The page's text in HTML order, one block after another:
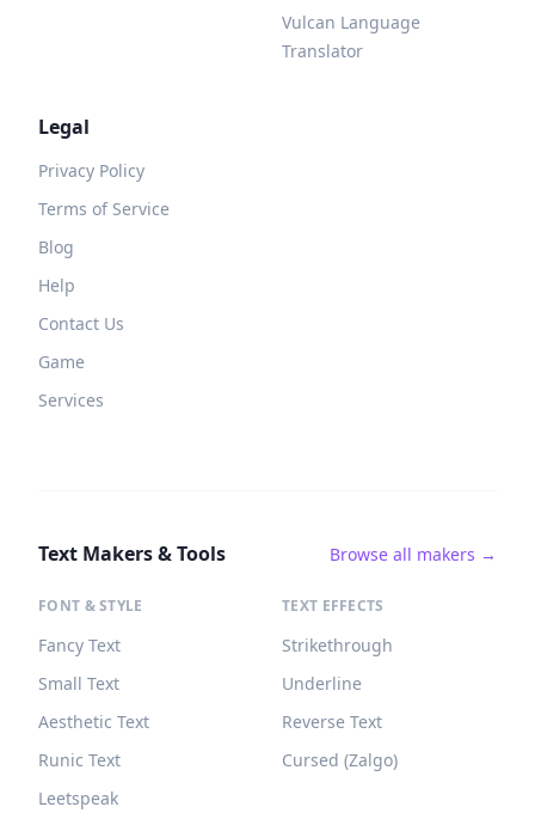
Vulcan Language
Translator
Legal
Privacy Policy
Terms of Service
Blog
Help
Contact Us
Game
Services
Text Makers & Tools Browse all makers →
FONT & STYLE
Fancy Text
Small Text
Aesthetic Text
Runic Text
Leetspeak
TEXT EFFECTS
Strikethrough
Underline
Reverse Text
Cursed (Zalgo)